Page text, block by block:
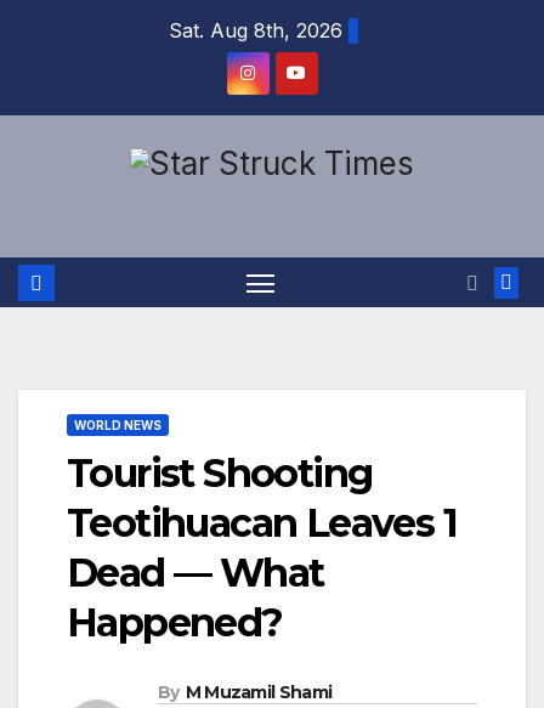
Sat. Aug 8th, 2026
WORLD NEWS
Tourist Shooting
Teotihuacan Leaves 1
Dead — What
Happened?
By M Muzamil Shami